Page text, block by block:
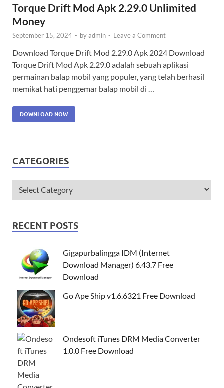
Torque Drift Mod Apk 2.29.0 Unlimited
Money
September 15, 2024 - byadmin - Leave a Comment
Download Torque Drift Mod 2.29.0 Apk 2024 Download
Torque Drift Mod Apk 2.29.0 adalah sebuah aplikasi
permainan balap mobil yang populer, yang telah berhasil
memikat hati penggemar balap mobil di …
DOWNLOAD NOW
CATEGORIES
RECENT POSTS
Gigapurbalingga IDM (Internet
Download Manager) 6.43.7 Free
Download
Go Ape Ship v1.6.6321 Free Download
Ondesoft iTunes DRM Media Converter
1.0.0 Free Download